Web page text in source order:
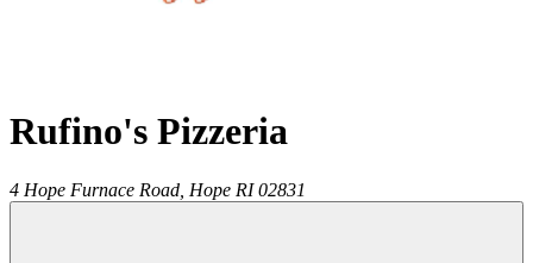
Rufino's Pizzeria
4 Hope Furnace Road, Hope RI 02831